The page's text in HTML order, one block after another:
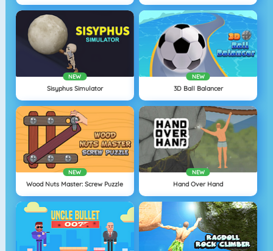
NEW
Sisyphus Simulator
NEW
3D Ball Balancer
NEW
Wood Nuts Master: Screw Puzzle
NEW
Hand Over Hand